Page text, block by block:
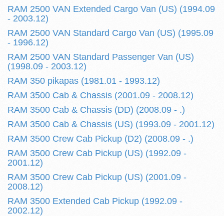
RAM 2500 VAN Extended Cargo Van (US) (1994.09
- 2003.12)
RAM 2500 VAN Standard Cargo Van (US) (1995.09
- 1996.12)
RAM 2500 VAN Standard Passenger Van (US)
(1998.09 - 2003.12)
RAM 350 pikapas (1981.01 - 1993.12)
RAM 3500 Cab & Chassis (2001.09 - 2008.12)
RAM 3500 Cab & Chassis (DD) (2008.09 - .)
RAM 3500 Cab & Chassis (US) (1993.09 - 2001.12)
RAM 3500 Crew Cab Pickup (D2) (2008.09 - .)
RAM 3500 Crew Cab Pickup (US) (1992.09 -
2001.12)
RAM 3500 Crew Cab Pickup (US) (2001.09 -
2008.12)
RAM 3500 Extended Cab Pickup (1992.09 -
2002.12)